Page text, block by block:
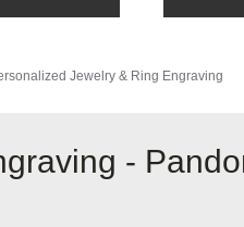
Jewelry & Ring Engraving
-